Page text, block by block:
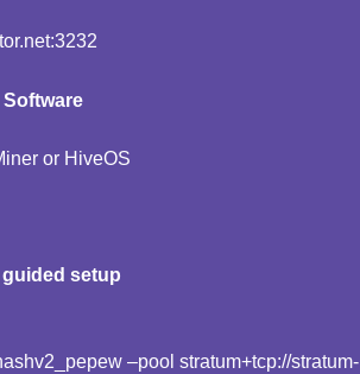
or HiveOS
setup
–pool stratum+tcp://stratum-